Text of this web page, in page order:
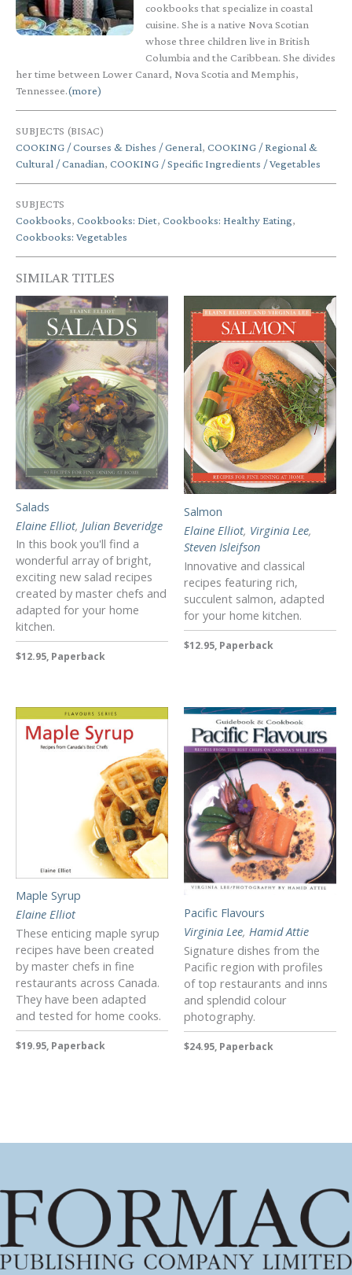
cookbooks that specialize in coastal
cuisine. She is a native Nova Scotian
whose three children live in British
Columbia and the Caribbean. She divides
her time between Lower Canard, Nova Scotia and Memphis,
Tennessee.(more)
SUBJECTS (BISAC)
COOKING / Courses & Dishes / General, COOKING / Regional &
Cultural / Canadian, COOKING / Specific Ingredients / Vegetables
SUBJECTS
Cookbooks, Cookbooks: Diet, Cookbooks: Healthy Eating,
Cookbooks: Vegetables
SIMILAR TITLES
Salads
Elaine Elliot, Julian Beveridge
In this book you'll find a
wonderful array of bright,
exciting new salad recipes
created by master chefs and
adapted for your home
kitchen.
$12.95, Paperback
Salmon
Elaine Elliot, Virginia Lee,
Steven Isleifson
Innovative and classical
recipes featuring rich,
succulent salmon, adapted
for your home kitchen.
$12.95, Paperback
Maple Syrup
Elaine Elliot
These enticing maple syrup
recipes have been created
by master chefs in fine
restaurants across Canada.
They have been adapted
and tested for home cooks.
$19.95, Paperback
Pacific Flavours
Virginia Lee, Hamid Attie
Signature dishes from the
Pacific region with profiles
of top restaurants and inns
and splendid colour
photography.
$24.95, Paperback